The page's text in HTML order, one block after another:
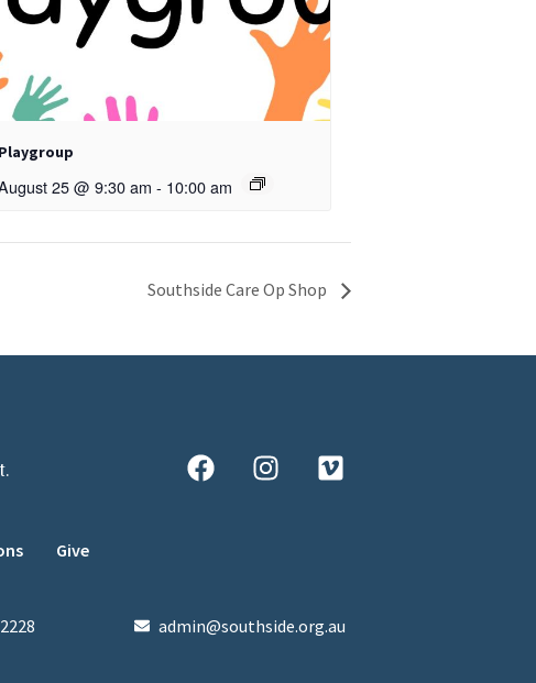
Playgroup
25 @ 9:30 am - 10:00 am
Southside Care Op Shop
Give
admin@southside.org.au